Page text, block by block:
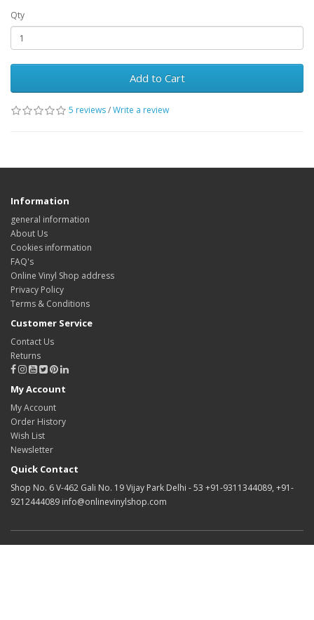
Qty
Add to Cart
5 reviews/Write a review
Information
general information
About Us
Cookies information
FAQ's
Online Vinyl Shop address
Privacy Policy
Terms & Conditions
Customer Service
Contact Us
Returns
My Account
My Account
Order History
Wish List
Newsletter
Quick Contact
Shop No. 6 V-462 Gali No. 19 Vijay Park Delhi - 53 +91-9311344089, +91-
9212444089 info@onlinevinylshop.com